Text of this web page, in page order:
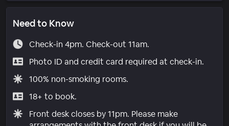
Need to Know
Check-in 4pm. Check-out 11am.
Photo ID and credit card required at check-in.
100% non-smoking rooms.
18+ to book.
Front desk closes by 11pm. Please make